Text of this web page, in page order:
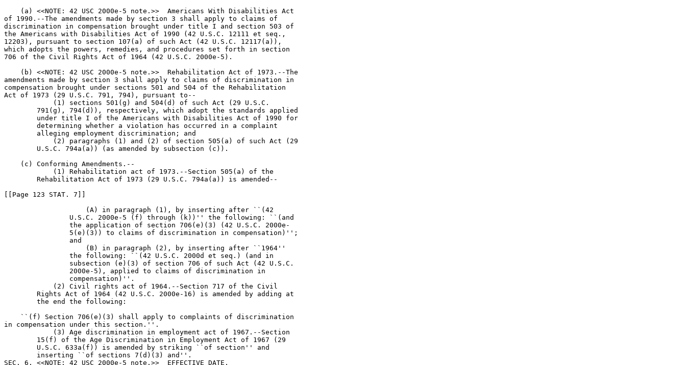
    (a) <<NOTE: 42 USC 2000e-5 note.>>  Americans With Disabilities Act
of 1990.--The amendments made by section 3 shall apply to claims of
discrimination in compensation brought under title I and section 503 of
the Americans with Disabilities Act of 1990 (42 U.S.C. 12111 et seq.,
12203), pursuant to section 107(a) of such Act (42 U.S.C. 12117(a)),
which adopts the powers, remedies, and procedures set forth in section
706 of the Civil Rights Act of 1964 (42 U.S.C. 2000e-5).
    (b) <<NOTE: 42 USC 2000e-5 note.>>  Rehabilitation Act of 1973.--The
amendments made by section 3 shall apply to claims of discrimination in
compensation brought under sections 501 and 504 of the Rehabilitation
Act of 1973 (29 U.S.C. 791, 794), pursuant to--
            (1) sections 501(g) and 504(d) of such Act (29 U.S.C.
        791(g), 794(d)), respectively, which adopt the standards applied
        under title I of the Americans with Disabilities Act of 1990 for
        determining whether a violation has occurred in a complaint
        alleging employment discrimination; and
            (2) paragraphs (1) and (2) of section 505(a) of such Act (29
        U.S.C. 794a(a)) (as amended by subsection (c)).
    (c) Conforming Amendments.--
            (1) Rehabilitation act of 1973.--Section 505(a) of the
        Rehabilitation Act of 1973 (29 U.S.C. 794a(a)) is amended--
[[Page 123 STAT. 7]]
                    (A) in paragraph (1), by inserting after ``(42
                U.S.C. 2000e-5 (f) through (k))'' the following: ``(and
                the application of section 706(e)(3) (42 U.S.C. 2000e-
                5(e)(3)) to claims of discrimination in compensation)'';
                and
                    (B) in paragraph (2), by inserting after ``1964''
                the following: ``(42 U.S.C. 2000d et seq.) (and in
                subsection (e)(3) of section 706 of such Act (42 U.S.C.
                2000e-5), applied to claims of discrimination in
                compensation)''.
            (2) Civil rights act of 1964.--Section 717 of the Civil
        Rights Act of 1964 (42 U.S.C. 2000e-16) is amended by adding at
        the end the following:
    ``(f) Section 706(e)(3) shall apply to complaints of discrimination
in compensation under this section.''.
            (3) Age discrimination in employment act of 1967.--Section
        15(f) of the Age Discrimination in Employment Act of 1967 (29
        U.S.C. 633a(f)) is amended by striking ``of section'' and
        inserting ``of sections 7(d)(3) and''.
SEC. 6. <<NOTE: 42 USC 2000e-5 note.>>  EFFECTIVE DATE.